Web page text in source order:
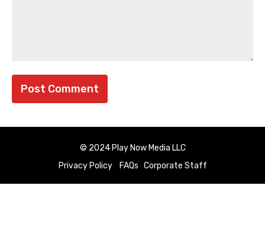
© 2024 Play Now Media LLC
Privacy Policy
FAQs Corporate Staff